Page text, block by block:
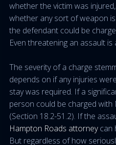
whether the victim was
whether any sort of weapon
the defendant could be
Even threatening an assault
The severity of a charge
depends on if any injuries
stay was required. If a
person could be charged with
(Section 18.2-51.2). If the
Hampton Roads attorneycan
But regardless of how